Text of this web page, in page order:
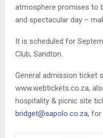
atmosphere promises to
and spectacular day –
It is scheduled for
Club, Sandton.
General admission ticket
www.webtickets.co.za,
hospitality & picnic site
bridget@sapolo.co.za, for